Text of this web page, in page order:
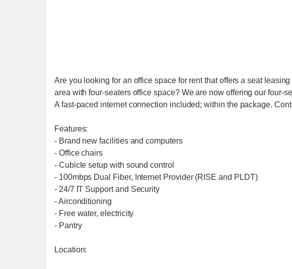
Are you looking for an office space for rent that offers a seat
area with four-seaters office space? We are now offering our four-
A fast-paced internet connection included; within the package.
Features:
- Brand new facilities and computers
- Office chairs
- Cubicle setup with sound control
- 100mbps Dual Fiber, Internet Provider (RISE and PLDT)
- 24/7 IT Support and Security
- Airconditioning
- Free water, electricity
- Pantry
Location: